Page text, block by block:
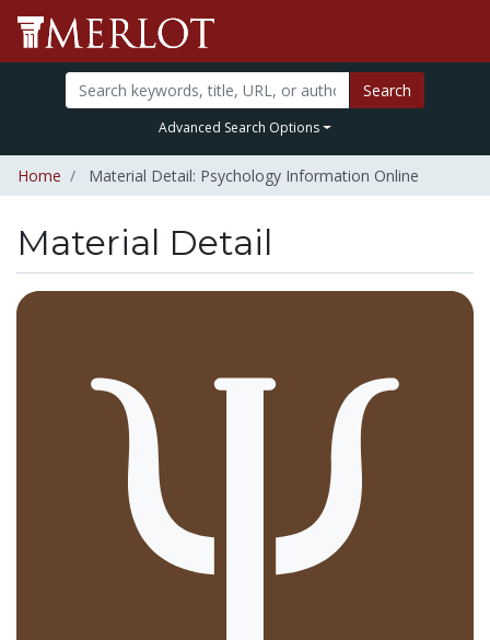
Search
Advanced Search Options
Home Material Detail: Psychology Information Online
Material Detail